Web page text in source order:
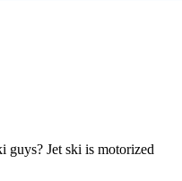
guys? Jet ski is motorized